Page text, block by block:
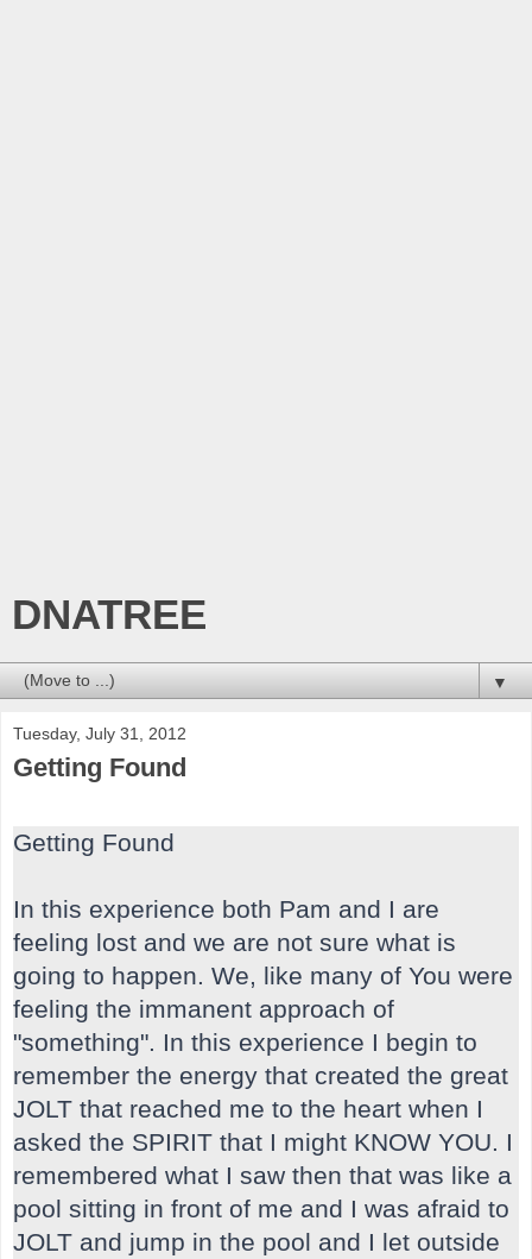
DNATREE
▼
Tuesday, July 31, 2012
Getting Found
Getting Found
In this experience both Pam and I are
feeling lost and we are not sure what is
going to happen. We, like many of You were
feeling the immanent approach of
"something". In this experience I begin to
remember the energy that created the great
JOLT that reached me to the heart when I
asked the SPIRIT that I might KNOW YOU. I
remembered what I saw then that was like a
pool sitting in front of me and I was afraid to
JOLT and jump in the pool and I let outside